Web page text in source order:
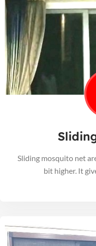
Sliding mosquito net
bit higher. It